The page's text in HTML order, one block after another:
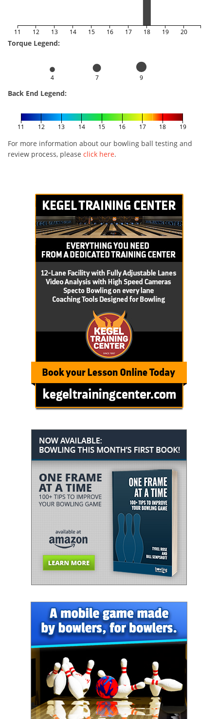
11 12 13 14 15 16 17 18 19 20
Torque Legend:
4 7 9
Back End Legend:
11 12 13 14 15 16 17 18 19
For more information about our bowling ball testing and
review process, please click here.